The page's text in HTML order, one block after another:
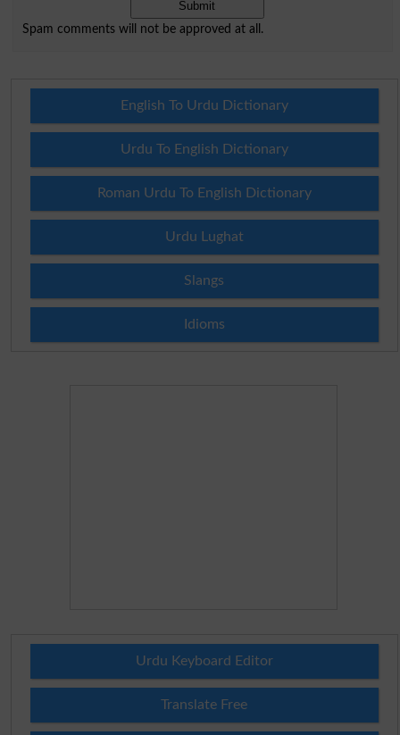
Spam comments will not be approved at all.
English To Urdu Dictionary
Urdu To English Dictionary
Roman Urdu To English Dictionary
Urdu Lughat
Slangs
Idioms
Urdu Keyboard Editor
Translate Free